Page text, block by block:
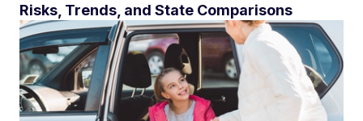
Risks, Trends, and State Comparisons